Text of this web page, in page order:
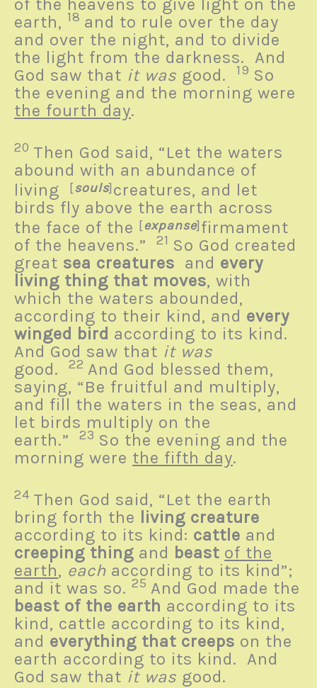
of the heavens to give light on the
earth, 18 and to rule over the day
and over the night, and to divide
the light from the darkness. And
God saw that it was good. 19 So
the evening and the morning were
the fourth day.
20 Then God said, “Let the waters
abound with an abundance of
living
[souls]creatures, and let
birds fly above the earth across
the face of the [expanse]firmament
of the heavens.”
21 So God created
great sea creatures and every
living thing that moves, with
which the waters abounded,
according to their kind, and every
winged bird according to its kind.
And God saw that it was
good.
22 And God blessed them,
saying, “Be fruitful and multiply,
and fill the waters in the seas, and
let birds multiply on the
earth.”
23 So the evening and the
morning were the fifth day.
24 Then God said, “Let the earth
bring forth the
living creature
according to its kind: cattle and
creeping thing and beast of the
earth, each according to its kind”;
and it was so. 25 And God made the
beast of the earth according to its
kind, cattle according to its kind,
and everything that creeps on the
earth according to its kind. And
God saw that it was good.